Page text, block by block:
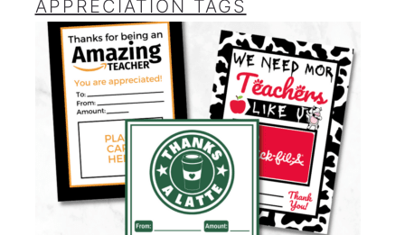
APPRECIATION TAGS